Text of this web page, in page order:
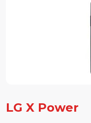
LG X Power